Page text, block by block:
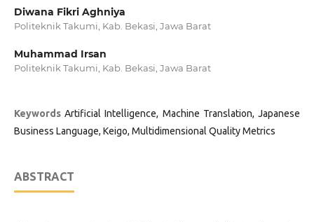
Diwana Fikri Aghniya
Politeknik Takumi, Kab. Bekasi, Jawa Barat
Muhammad Irsan
Politeknik Takumi, Kab. Bekasi, Jawa Barat
Keywords Artificial Intelligence, Machine Translation, Japanese
Business Language, Keigo, Multidimensional Quality Metrics
ABSTRACT